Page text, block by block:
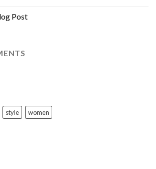
Post
style women